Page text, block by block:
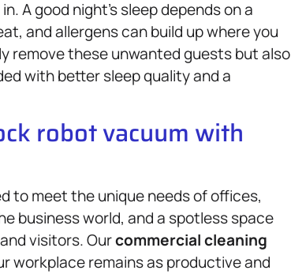
A good night’s sleep depends on a
and allergens can build up where you
remove these unwanted guests but also
with better sleep quality and a
robot vacuum with
to meet the unique needs of offices,
business world, and a spotless space
visitors. Ourcommercial cleaning
workplace remains as productive and